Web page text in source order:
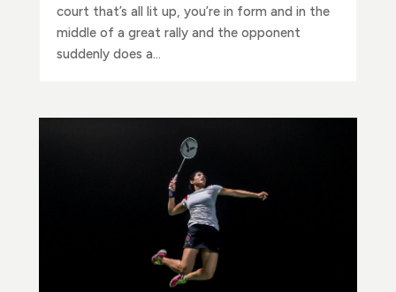
court that’s all lit up, you’re in form and in the
middle of a great rally and the opponent
suddenly does a...